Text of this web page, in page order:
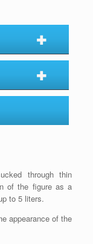
⠀✚⠀
⠀✚⠀
through thin
of the figure as a
to 5 liters.
appearance of the